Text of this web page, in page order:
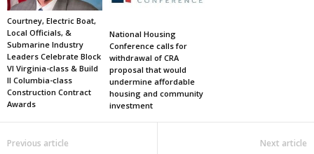
Courtney, Electric Boat,
Local Officials, &
Submarine Industry
Leaders Celebrate Block
VI Virginia-class & Build
II Columbia-class
Construction Contract
Awards
National Housing
Conference calls for
withdrawal of CRA
proposal that would
undermine affordable
housing and community
investment
Previous article Next article